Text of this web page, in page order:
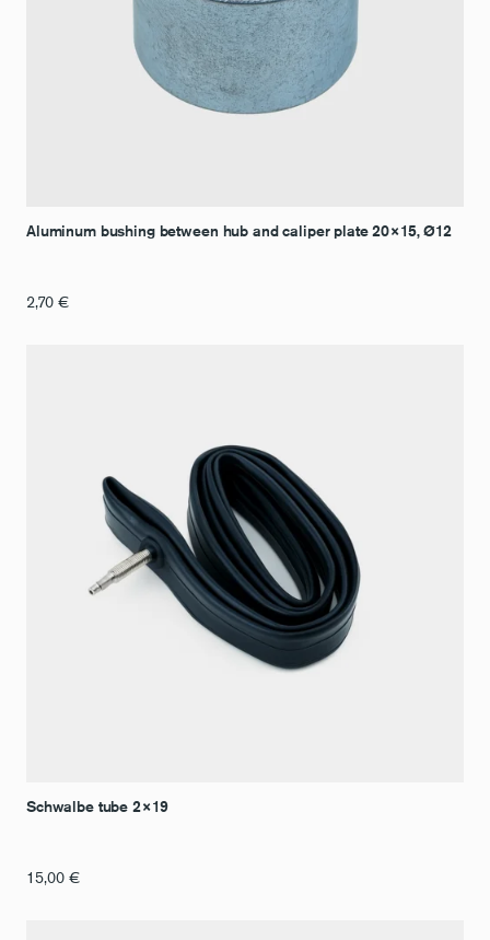
Aluminum bushing between hub and caliper plate 20×15, Ø12
2,70 €
Schwalbe tube 2×19
15,00 €